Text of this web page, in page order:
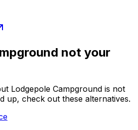
not your
Lodgepole Campground is not
up, check out these alternatives.